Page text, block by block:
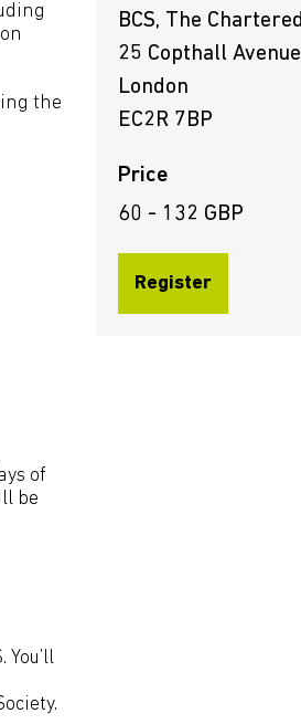
the
of
be
BCS, The
25 Copthall Avenue
London
EC2R 7BP
Price
60 - 132 GBP
Register